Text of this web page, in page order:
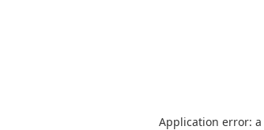
Application error: a